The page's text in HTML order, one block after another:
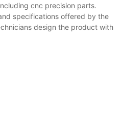
cnc precision parts.
specifications offered by the
design the product with